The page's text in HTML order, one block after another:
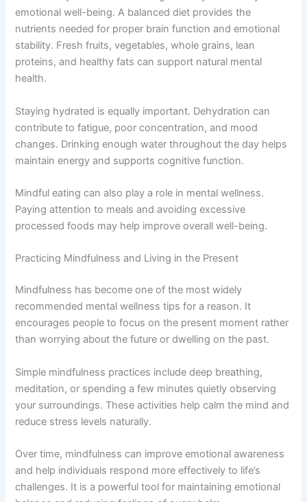
emotional well-being. A balanced diet provides the
nutrients needed for proper brain function and emotional
stability. Fresh fruits, vegetables, whole grains, lean
proteins, and healthy fats can support natural mental
health.
Staying hydrated is equally important. Dehydration can
contribute to fatigue, poor concentration, and mood
changes. Drinking enough water throughout the day helps
maintain energy and supports cognitive function.
Mindful eating can also play a role in mental wellness.
Paying attention to meals and avoiding excessive
processed foods may help improve overall well-being.
Practicing Mindfulness and Living in the Present
Mindfulness has become one of the most widely
recommended mental wellness tips for a reason. It
encourages people to focus on the present moment rather
than worrying about the future or dwelling on the past.
Simple mindfulness practices include deep breathing,
meditation, or spending a few minutes quietly observing
your surroundings. These activities help calm the mind and
reduce stress levels naturally.
Over time, mindfulness can improve emotional awareness
and help individuals respond more effectively to life’s
challenges. It is a powerful tool for maintaining emotional